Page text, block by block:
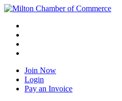
Join Now
Login
Pay an Invoice